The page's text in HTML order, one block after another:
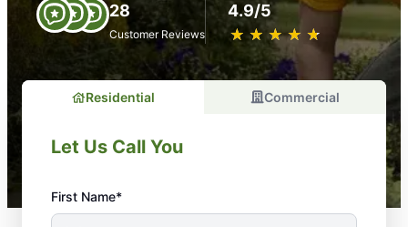
28
Customer Reviews
4.9/5
★ ★ ★ ★ ★
☆ ☆ ☆ ☆ ☆
Residential Commercial
Let Us Call You
First Name*